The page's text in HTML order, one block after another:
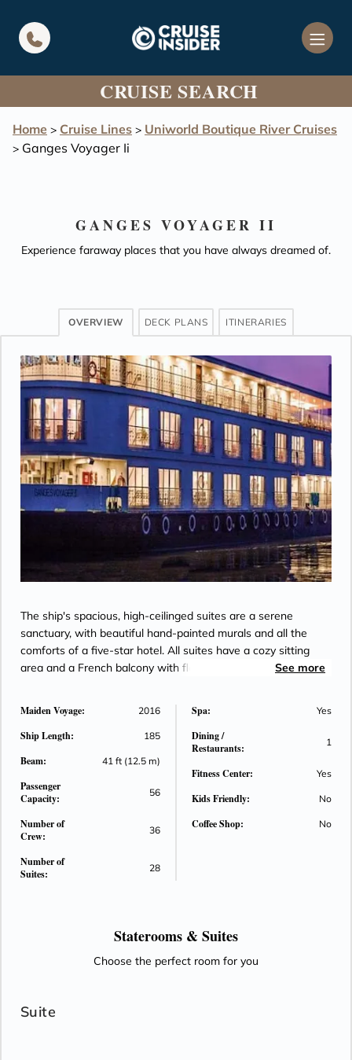
CRUISE SEARCH
Home > Cruise Lines > Uniworld Boutique River Cruises
> Ganges Voyager Ii
GANGES VOYAGER II
Experience faraway places that you have always dreamed of.
OVERVIEW DECK PLANS ITINERARIES
The ship's spacious, high-ceilinged suites are a serene
sanctuary, with beautiful hand-painted murals and all the
comforts of a five-star hotel. All suites have a cozy sitting
area and a French balcony with floor-to-ceiling glass doors. A
roomy bathroom has a rain shower, comfy robes and slippers,
and spa-quality bath products. Other high-end amenities
include a generous amount of closet space, under-bed
storage, a flat-screen television with a wide selection of on-
demand movies, individual climate control, bottled water
replenished daily, fresh fruit and flowers upon arrival, an
iPhone docking station with alarm clock, makeup mirrors and
universal electrical plugs.
See more
Maiden Voyage: 2016
Ship Length: 185
Beam: 41 ft (12.5 m)
Passenger
Capacity:
56
Number of
Crew:
36
Number of
Suites:
28
Spa: Yes
Dining /
Restaurants:
1
Fitness Center: Yes
Kids Friendly: No
Coffee Shop: No
Staterooms & Suites
Choose the perfect room for you
Suite